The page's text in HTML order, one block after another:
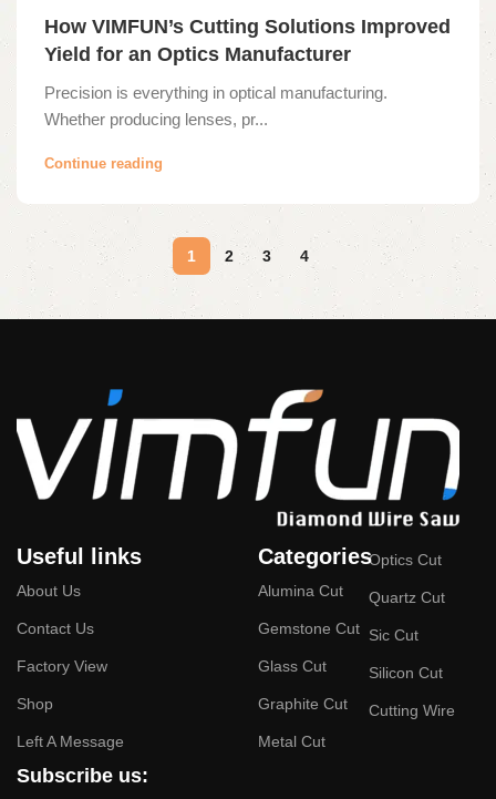
How VIMFUN’s Cutting Solutions Improved
Yield for an Optics Manufacturer
Precision is everything in optical manufacturing.
Whether producing lenses, pr...
Continue reading
1 2 3 4
Useful links
About Us
Contact Us
Factory View
Shop
Left A Message
Categories
Alumina Cut
Gemstone Cut
Glass Cut
Graphite Cut
Metal Cut
Optics Cut
Quartz Cut
Sic Cut
Silicon Cut
Cutting Wire
Subscribe us: